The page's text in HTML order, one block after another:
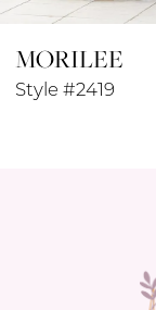
MORILEE
Style #2419